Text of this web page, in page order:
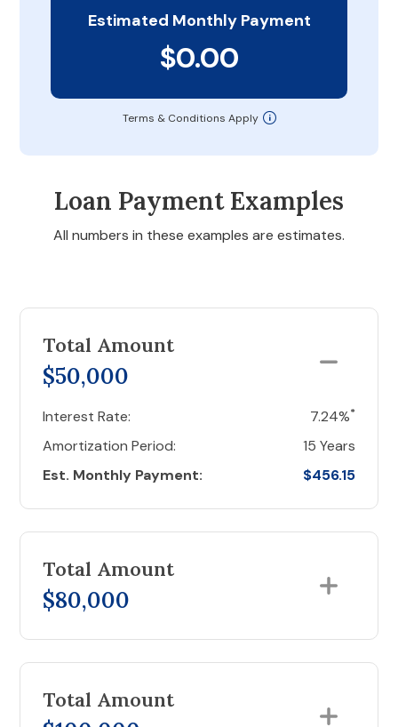
Estimated Monthly Payment
$0.00
Terms & Conditions Apply
Loan Payment Examples
All numbers in these examples are estimates.
Total Amount
$50,000
Interest Rate: 7.24%*
Amortization Period:
15 Years
Est. Monthly Payment:
$456.15
Total Amount
$80,000
Total Amount